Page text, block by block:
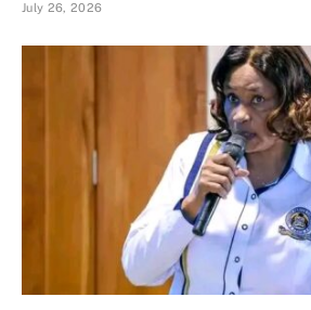
July 26, 2026